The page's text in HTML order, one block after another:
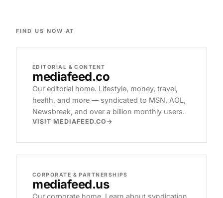
FIND US NOW AT
EDITORIAL & CONTENT
mediafeed.co
Our editorial home. Lifestyle, money, travel,
health, and more — syndicated to MSN, AOL,
Newsbreak, and over a billion monthly users.
VISIT MEDIAFEED.CO
CORPORATE & PARTNERSHIPS
mediafeed.us
Our corporate home. Learn about syndication